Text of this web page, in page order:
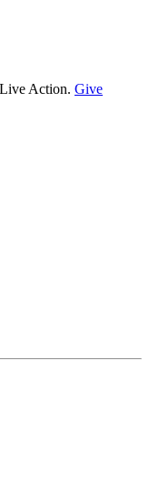
Action. Give